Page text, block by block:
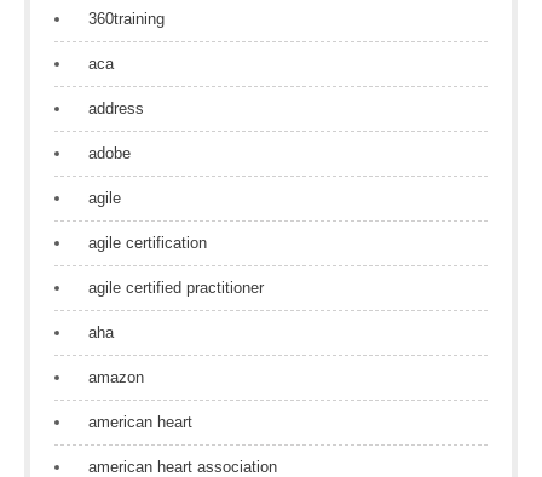
360training
aca
address
adobe
agile
agile certification
agile certified practitioner
aha
amazon
american heart
american heart association